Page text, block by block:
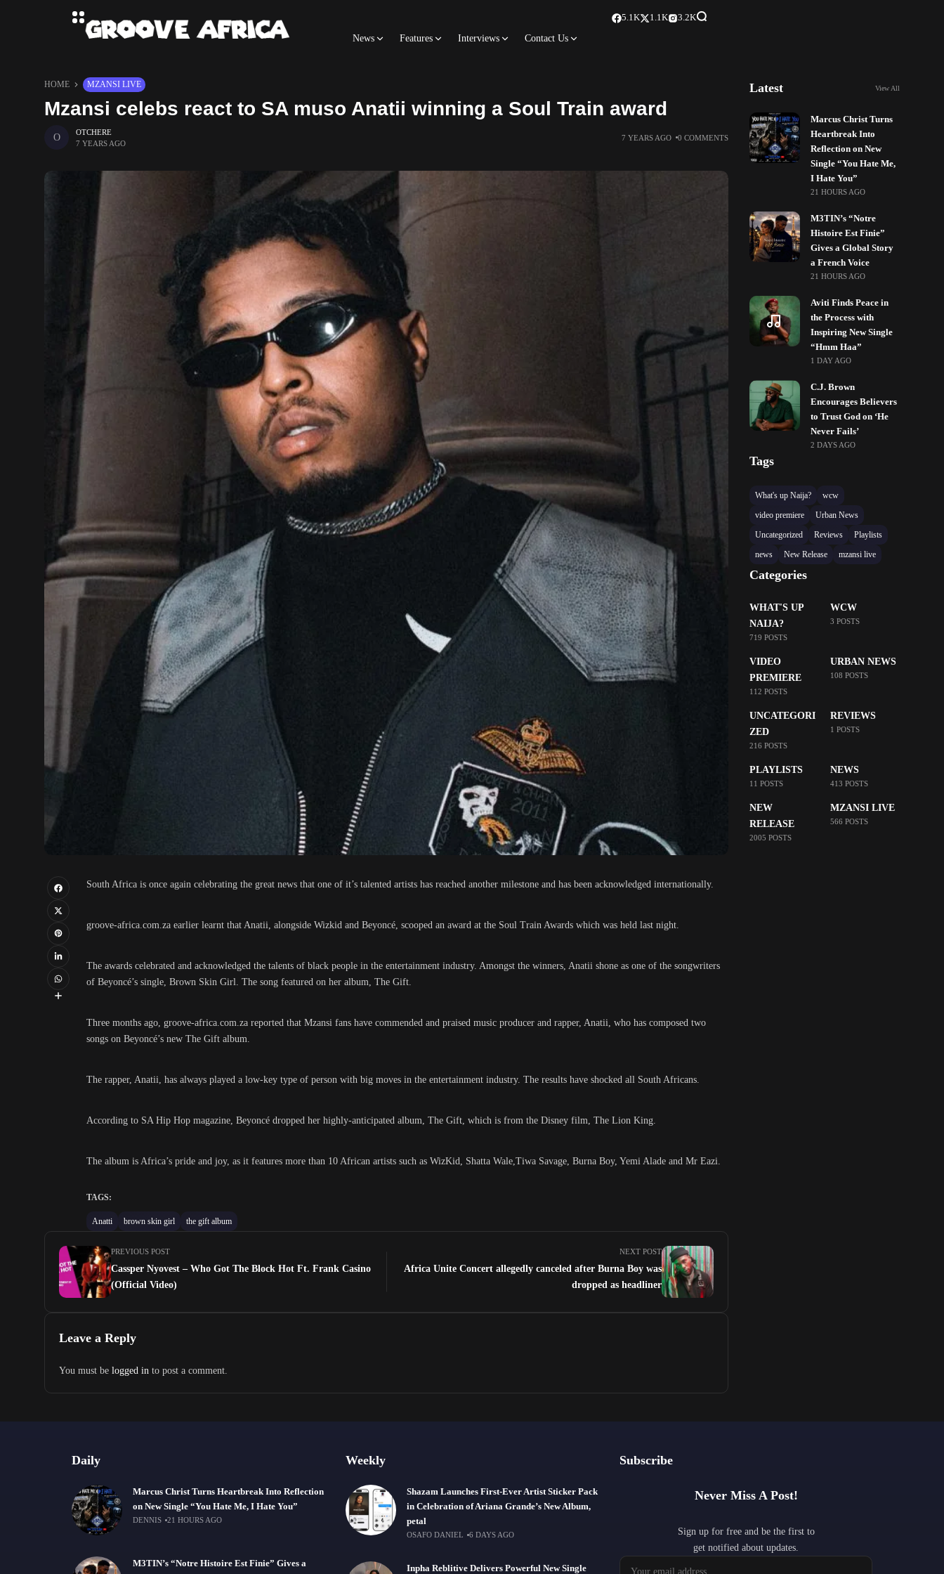
News Features Interviews Contact Us
5.1K 1.1K 3.2K
HOME MZANSI LIVE
Mzansi celebs react to SA muso Anatii winning a Soul Train award
OTCHERE
7 YEARS AGO
7 YEARS AGO 0 COMMENTS
South Africa is once again celebrating the great news that one of it’s talented artists has reached another milestone and has been acknowledged internationally.
groove-africa.com.za earlier learnt that Anatii, alongside Wizkid and Beyoncé, scooped an award at the Soul Train Awards which was held last night.
The awards celebrated and acknowledged the talents of black people in the entertainment industry. Amongst the winners, Anatii shone as one of the songwriters
of Beyoncé’s single, Brown Skin Girl. The song featured on her album, The Gift.
Three months ago, groove-africa.com.za reported that Mzansi fans have commended and praised music producer and rapper, Anatii, who has composed two
songs on Beyoncé’s new The Gift album.
The rapper, Anatii, has always played a low-key type of person with big moves in the entertainment industry. The results have shocked all South Africans.
According to SA Hip Hop magazine, Beyoncé dropped her highly-anticipated album, The Gift, which is from the Disney film, The Lion King.
The album is Africa’s pride and joy, as it features more than 10 African artists such as WizKid, Shatta Wale,Tiwa Savage, Burna Boy, Yemi Alade and Mr Eazi.
TAGS:
Anatti brown skin girl the gift album
PREVIOUS POST
Cassper Nyovest – Who Got The Block Hot Ft. Frank Casino
(Official Video)
NEXT POST
Africa Unite Concert allegedly canceled after Burna Boy was
dropped as headliner
Leave a Reply
You must be logged in to post a comment.
Latest View All
Marcus Christ Turns
Heartbreak Into
Reflection on New
Single “You Hate Me,
I Hate You”
21 HOURS AGO
M3TIN’s “Notre
Histoire Est Finie”
Gives a Global Story
a French Voice
21 HOURS AGO
Aviti Finds Peace in
the Process with
Inspiring New Single
“Hmm Haa”
1 DAY AGO
C.J. Brown
Encourages Believers
to Trust God on ‘He
Never Fails’
2 DAYS AGO
Tags
What's up Naija?
wcw
video premiere
Urban News
Uncategorized
Reviews
Playlists
news
New Release mzansi live
Categories
WHAT'S UP
NAIJA?
719 POSTS
WCW
3 POSTS
VIDEO
PREMIERE
112 POSTS
URBAN NEWS
108 POSTS
UNCATEGORI
ZED
216 POSTS
REVIEWS
1 POSTS
PLAYLISTS
11 POSTS
NEWS
413 POSTS
NEW
RELEASE
2005 POSTS
MZANSI LIVE
566 POSTS
Daily
Marcus Christ Turns Heartbreak Into Reflection
on New Single “You Hate Me, I Hate You”
DENNIS 21 HOURS AGO
M3TIN’s “Notre Histoire Est Finie” Gives a
Weekly
Shazam Launches First-Ever Artist Sticker Pack
in Celebration of Ariana Grande’s New Album,
petal
OSAFO DANIEL 6 DAYS AGO
Inpha Reblitive Delivers Powerful New Single
Subscribe
Never Miss A Post!
Sign up for free and be the first to
get notified about updates.